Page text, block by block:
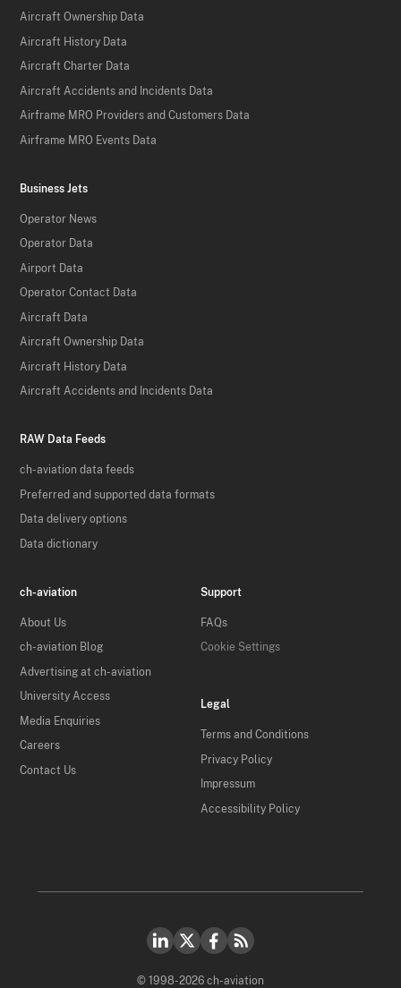
Aircraft Ownership Data
Aircraft History Data
Aircraft Charter Data
Aircraft Accidents and Incidents Data
Airframe MRO Providers and Customers Data
Airframe MRO Events Data
Business Jets
Operator News
Operator Data
Airport Data
Operator Contact Data
Aircraft Data
Aircraft Ownership Data
Aircraft History Data
Aircraft Accidents and Incidents Data
RAW Data Feeds
ch-aviation data feeds
Preferred and supported data formats
Data delivery options
Data dictionary
ch-aviation
About Us
ch-aviation Blog
Advertising at ch-aviation
University Access
Media Enquiries
Careers
Contact Us
Support
FAQs
Cookie Settings
Legal
Terms and Conditions
Privacy Policy
Impressum
Accessibility Policy
© 1998-2026 ch-aviation